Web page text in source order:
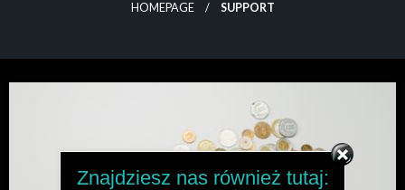
HOMEPAGE SUPPORT
Znajdziesz nas również tutaj: